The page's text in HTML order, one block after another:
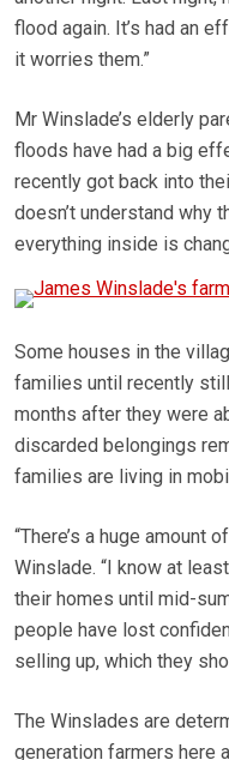
flood again. It’s had an
it worries them.”
Mr Winslade’s elderly
floods have had a big
recently got back into
doesn’t understand why
everything inside is
Some houses in the
families until recently
months after they were
discarded belongings
families are living in
“There’s a huge amount
Winslade. “I know at
their homes until mid-
people have lost
selling up, which they
The Winslades are
generation farmers here